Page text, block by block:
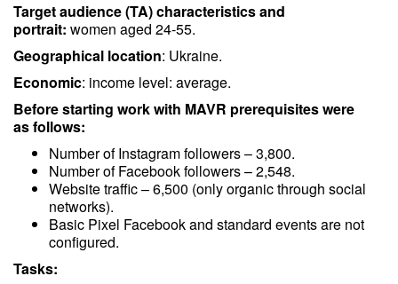
Target audience (TA) characteristics and
portrait: women aged 24-55.
Geographical location: Ukraine.
Economic: income level: average.
Before starting work with MAVR prerequisites were
as follows:
Number of Instagram followers – 3,800.
Number of Facebook followers – 2,548.
Website traffic – 6,500 (only organic through social
networks).
Basic Pixel Facebook and standard events are not
configured.
Tasks: